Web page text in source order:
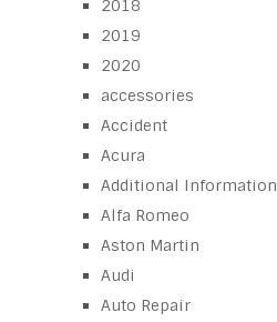
2018
2019
2020
accessories
Accident
Acura
Additional Information
Alfa Romeo
Aston Martin
Audi
Auto Repair